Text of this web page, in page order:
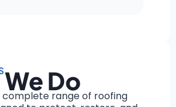
Do
complete range of roofing